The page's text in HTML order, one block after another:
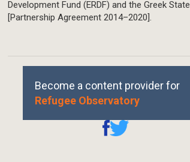
Development Fund (ERDF) and the Greek State
[Partnership Agreement 2014–2020].
Become a content provider for
Refugee Observatory